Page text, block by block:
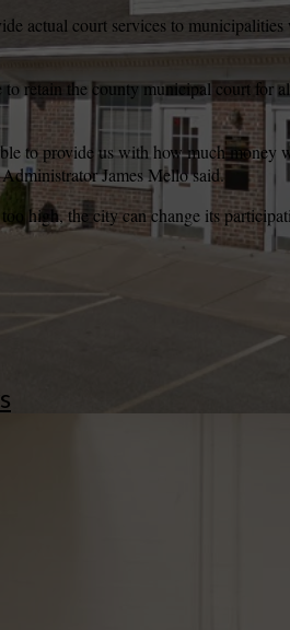
Newspapers
actual court services to
to retain the county municipal court for
to provide us with how much money
James Mello said.
too high, the city can change its